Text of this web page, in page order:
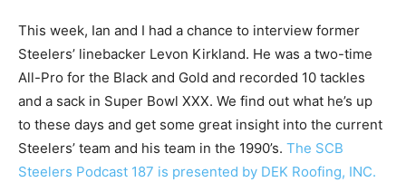
This week, Ian and I had a chance to interview former
Steelers’ linebacker Levon Kirkland. He was a two-time
All-Pro for the Black and Gold and recorded 10 tackles
and a sack in Super Bowl XXX. We find out what he’s up
to these days and get some great insight into the current
Steelers’ team and his team in the 1990’s. The SCB
Steelers Podcast 187 is presented by DEK Roofing, INC.